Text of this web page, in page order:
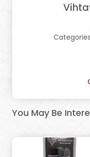
You May Be